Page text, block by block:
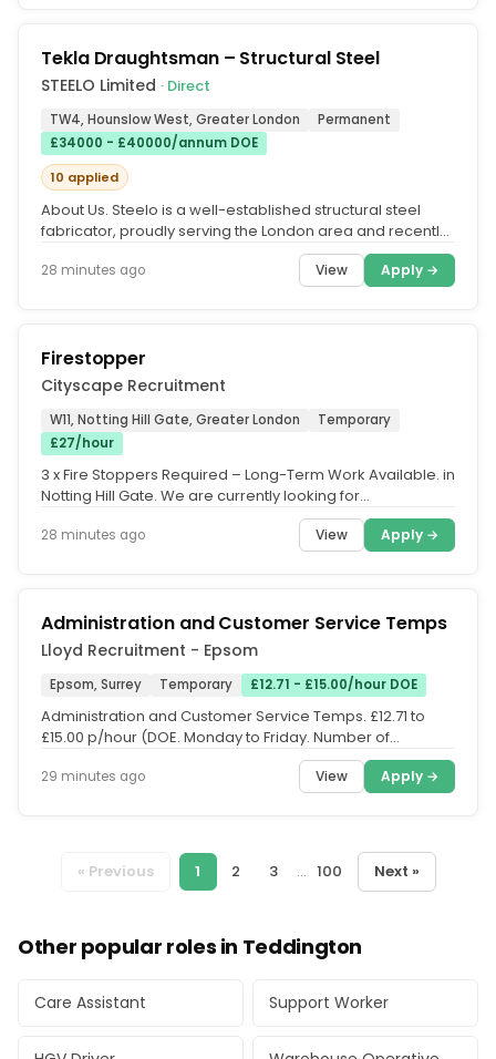
Tekla Draughtsman – Structural Steel
STEELO Limited · Direct
TW4, Hounslow West, Greater London
Permanent
£34000 - £40000/annum DOE
10 applied
About Us. Steelo is a well-established structural steel
fabricator, proudly serving the London area and recently
28 minutes ago View Apply →
Firestopper
Cityscape Recruitment
W11, Notting Hill Gate, Greater London
Temporary
£27/hour
3 x Fire Stoppers Required – Long-Term Work Available. in
Notting Hill Gate. We are currently looking for
28 minutes ago View Apply →
Administration and Customer Service Temps
Lloyd Recruitment - Epsom
Epsom, Surrey Temporary £12.71 - £15.00/hour DOE
Administration and Customer Service Temps. £12.71 to
£15.00 p/hour (DOE. Monday to Friday. Number of
29 minutes ago View Apply →
« Previous 1 2 3 ... 100 Next »
Other popular roles in Teddington
Care Assistant Support Worker